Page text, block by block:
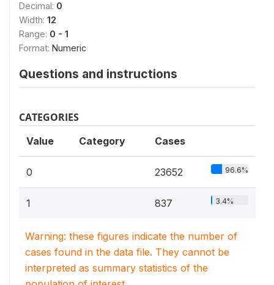
Decimal: 0
Width: 12
Range: 0 - 1
Format: Numeric
Questions and instructions
CATEGORIES
Value Category Cases
0 23652 96.6%
1 837 3.4%
Warning: these figures indicate the number of
cases found in the data file. They cannot be
interpreted as summary statistics of the